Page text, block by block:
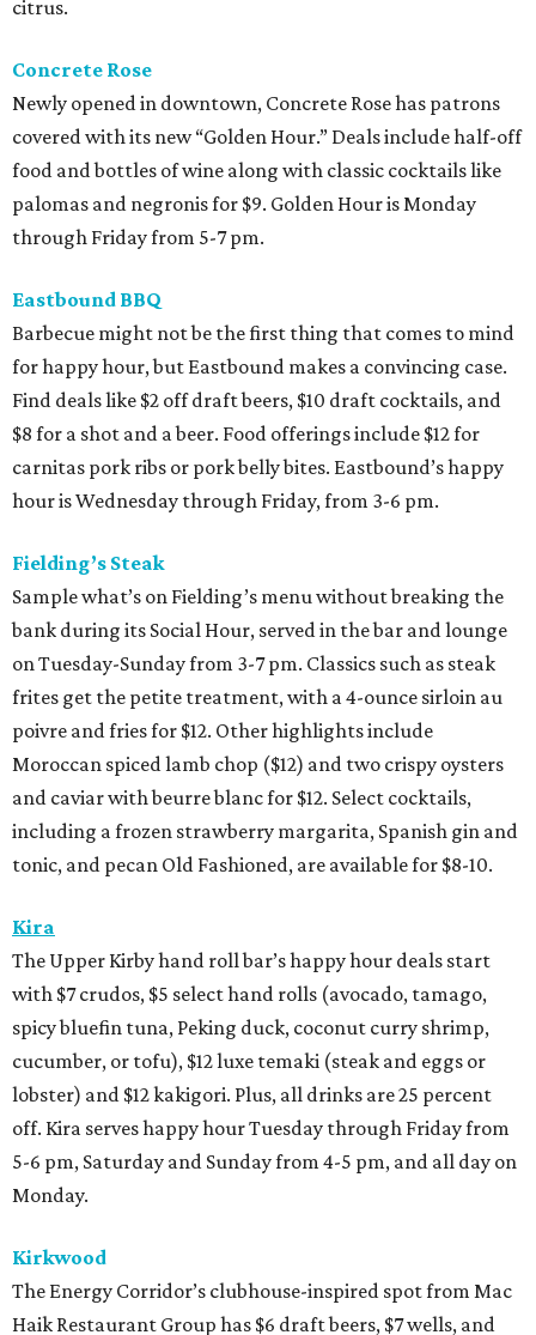
citrus.
Concrete Rose
Newly opened in downtown, Concrete Rose has patrons
covered with its new “Golden Hour.” Deals include half-off
food and bottles of wine along with classic cocktails like
palomas and negronis for $9. Golden Hour is Monday
through Friday from 5-7 pm.
Eastbound BBQ
Barbecue might not be the first thing that comes to mind
for happy hour, but Eastbound makes a convincing case.
Find deals like $2 off draft beers, $10 draft cocktails, and
$8 for a shot and a beer. Food offerings include $12 for
carnitas pork ribs or pork belly bites. Eastbound’s happy
hour is Wednesday through Friday, from 3-6 pm.
Fielding’s Steak
Sample what’s on Fielding’s menu without breaking the
bank during its Social Hour, served in the bar and lounge
on Tuesday-Sunday from 3-7 pm. Classics such as steak
frites get the petite treatment, with a 4-ounce sirloin au
poivre and fries for $12. Other highlights include
Moroccan spiced lamb chop ($12) and two crispy oysters
and caviar with beurre blanc for $12. Select cocktails,
including a frozen strawberry margarita, Spanish gin and
tonic, and pecan Old Fashioned, are available for $8-10.
Kira
The Upper Kirby hand roll bar’s happy hour deals start
with $7 crudos, $5 select hand rolls (avocado, tamago,
spicy bluefin tuna, Peking duck, coconut curry shrimp,
cucumber, or tofu), $12 luxe temaki (steak and eggs or
lobster) and $12 kakigori. Plus, all drinks are 25 percent
off. Kira serves happy hour Tuesday through Friday from
5-6 pm, Saturday and Sunday from 4-5 pm, and all day on
Monday.
Kirkwood
The Energy Corridor’s clubhouse-inspired spot from Mac
Haik Restaurant Group has $6 draft beers, $7 wells, and